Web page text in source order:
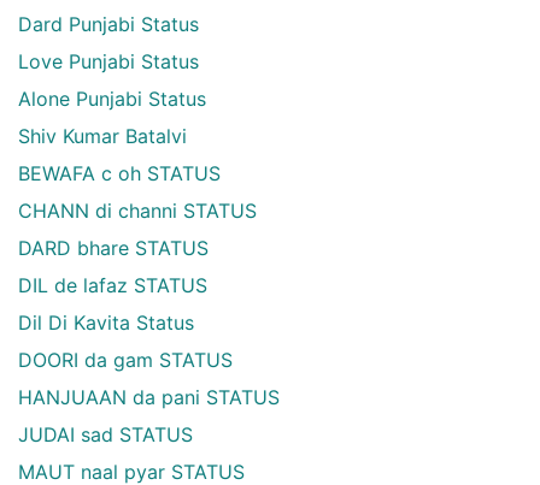
Dard Punjabi Status
Love Punjabi Status
Alone Punjabi Status
Shiv Kumar Batalvi
BEWAFA c oh STATUS
CHANN di channi STATUS
DARD bhare STATUS
DIL de lafaz STATUS
Dil Di Kavita Status
DOORI da gam STATUS
HANJUAAN da pani STATUS
JUDAI sad STATUS
MAUT naal pyar STATUS